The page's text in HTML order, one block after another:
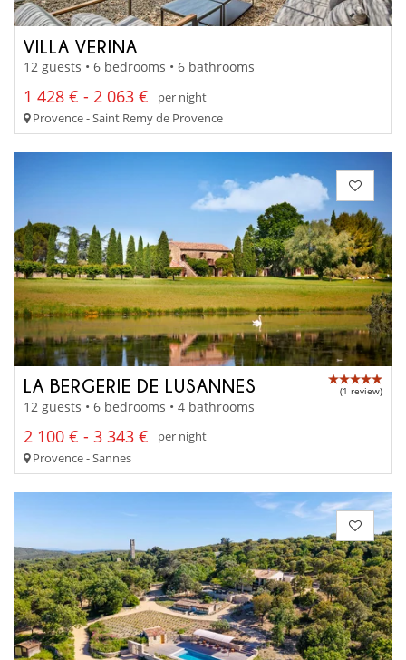
VILLA VERINA
12 guests • 6 bedrooms • 6 bathrooms
1 428 € - 2 063 €
per night
Provence - Saint Remy de Provence
LA BERGERIE DE LUSANNES (1 review)
12 guests • 6 bedrooms • 4 bathrooms
2 100 € - 3 343 €
per night
Provence - Sannes